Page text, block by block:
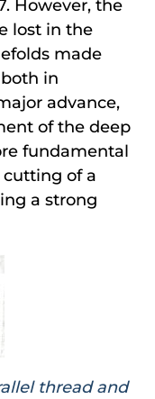
However, the
lost in the
made
in
advance,
of the deep
fundamental
cutting of a
a strong
thread and